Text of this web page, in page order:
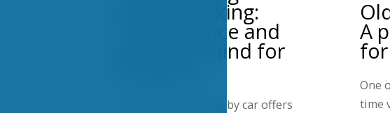
secure parking:
Convenience and
peace of mind for
Traveling to Prague by car offers
A
One
time